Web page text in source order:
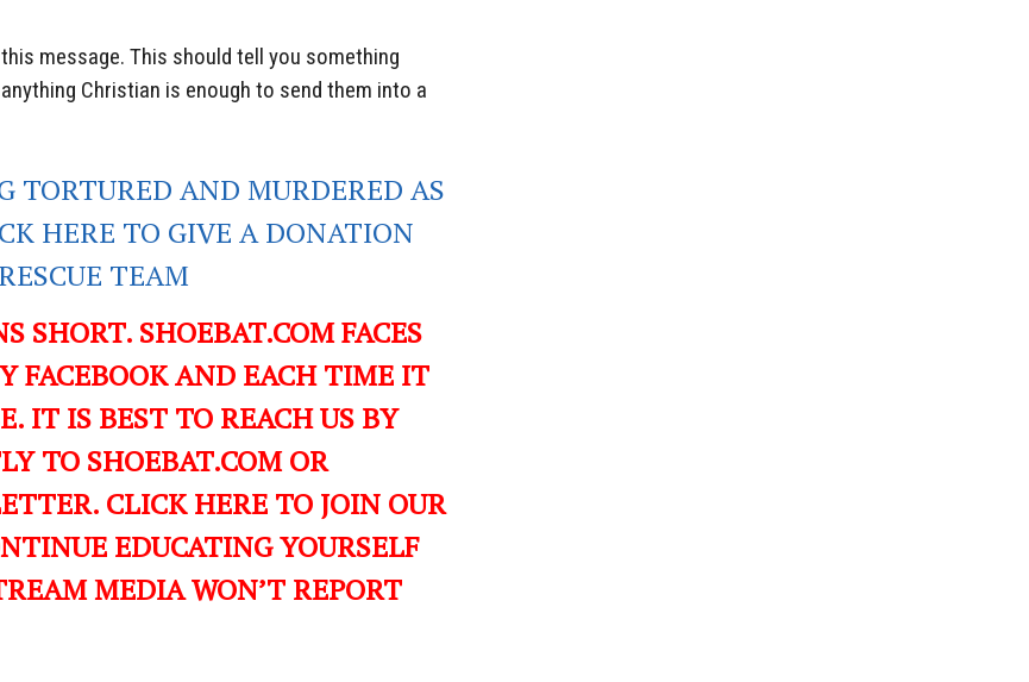
message. This should tell you something
Christian is enough to send them into a
TORTURED AND MURDERED AS
HERE TO GIVE A DONATION
TEAM
SHORT. SHOEBAT.COM FACES
FACEBOOK AND EACH TIME IT
IT IS BEST TO REACH US BY
TO SHOEBAT.COM OR
CLICK HERE TO JOIN OUR
EDUCATING YOURSELF
MEDIA WON’T REPORT